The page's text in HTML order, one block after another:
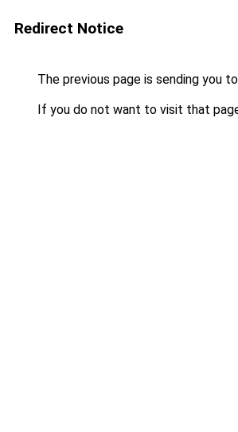
Redirect Notice
The previous page is sending you to
If you do not want to visit that